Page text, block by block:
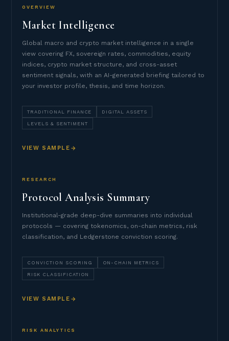
OVERVIEW
Market Intelligence
Global macro and crypto market intelligence in a single
view covering FX, sovereign rates, commodities, equity
indices, crypto market structure, and cross-asset
sentiment signals, with an AI-generated briefing tailored to
your investor profile, thesis, and time horizon.
TRADITIONAL FINANCE DIGITAL ASSETS
LEVELS & SENTIMENT
VIEW SAMPLE
RESEARCH
Protocol Analysis Summary
Institutional-grade deep-dive summaries into individual
protocols — covering tokenomics, on-chain metrics, risk
classification, and Ledgerstone conviction scoring.
CONVICTION SCORING ON-CHAIN METRICS
RISK CLASSIFICATION
VIEW SAMPLE
RISK ANALYTICS